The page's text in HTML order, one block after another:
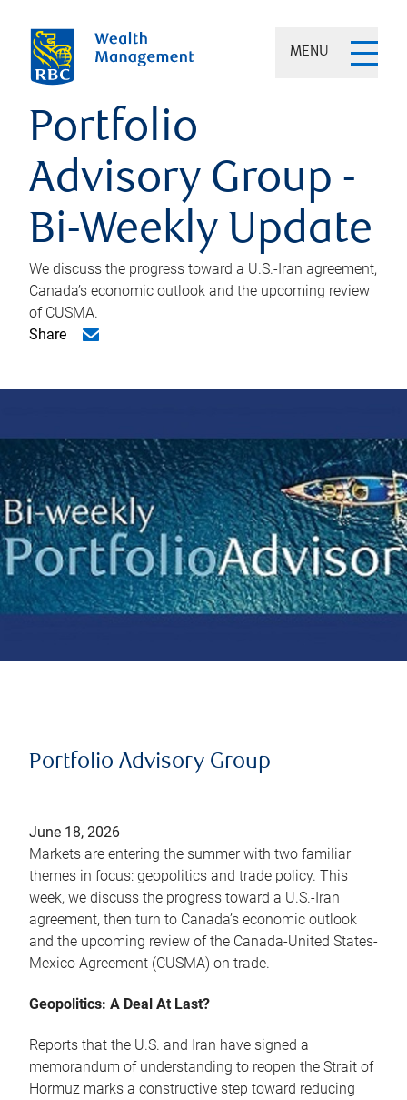
MENU
Portfolio
Advisory Group -
Bi-Weekly Update
We discuss the progress toward a U.S.-Iran agreement,
Canada’s economic outlook and the upcoming review
of CUSMA.
Share
Portfolio Advisory Group
June 18, 2026
Markets are entering the summer with two familiar
themes in focus: geopolitics and trade policy. This
week, we discuss the progress toward a U.S.-Iran
agreement, then turn to Canada’s economic outlook
and the upcoming review of the Canada-United States-
Mexico Agreement (CUSMA) on trade.
Geopolitics: A Deal At Last?
Reports that the U.S. and Iran have signed a
memorandum of understanding to reopen the Strait of
Hormuz marks a constructive step toward reducing